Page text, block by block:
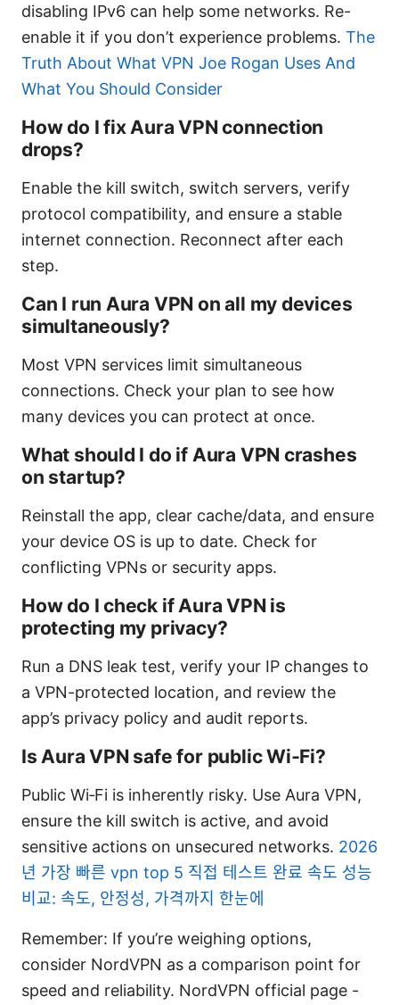
disabling IPv6 can help some networks. Re-
enable it if you don’t experience problems. The
Truth About What VPN Joe Rogan Uses And
What You Should Consider
How do I fix Aura VPN connection
drops?
Enable the kill switch, switch servers, verify
protocol compatibility, and ensure a stable
internet connection. Reconnect after each
step.
Can I run Aura VPN on all my devices
simultaneously?
Most VPN services limit simultaneous
connections. Check your plan to see how
many devices you can protect at once.
What should I do if Aura VPN crashes
on startup?
Reinstall the app, clear cache/data, and ensure
your device OS is up to date. Check for
conflicting VPNs or security apps.
How do I check if Aura VPN is
protecting my privacy?
Run a DNS leak test, verify your IP changes to
a VPN-protected location, and review the
app’s privacy policy and audit reports.
Is Aura VPN safe for public Wi‑Fi?
Public Wi‑Fi is inherently risky. Use Aura VPN,
ensure the kill switch is active, and avoid
sensitive actions on unsecured networks. 2026
년 가장 빠른 vpn top 5 직접 테스트 완료 속도 성능
비교: 속도, 안정성, 가격까지 한눈에
Remember: If you’re weighing options,
consider NordVPN as a comparison point for
speed and reliability. NordVPN official page -